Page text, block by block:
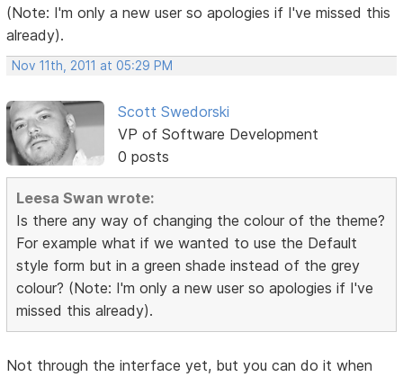
(Note: I'm only a new user so apologies if I've missed this
already).
Nov 11th, 2011 at 05:29 PM
Scott Swedorski
VP of Software Development
0 posts
Leesa Swan wrote:
Is there any way of changing the colour of the theme?
For example what if we wanted to use the Default
style form but in a green shade instead of the grey
colour? (Note: I'm only a new user so apologies if I've
missed this already).
Not through the interface yet, but you can do it when